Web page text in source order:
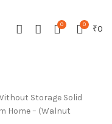
0 0 ₹0
Storage Solid
Home – (Walnut